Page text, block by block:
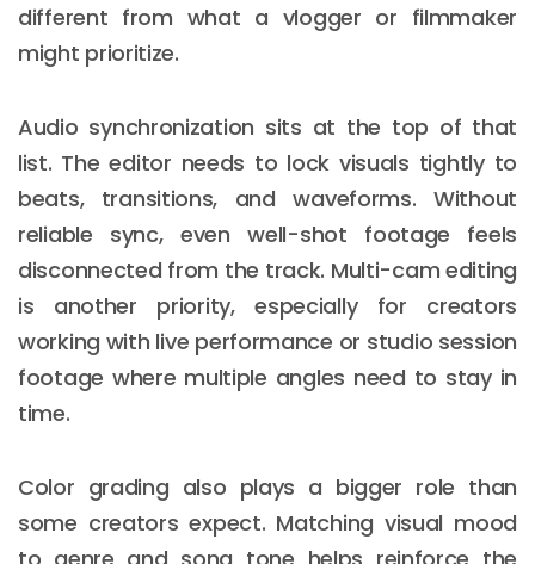
different from what a vlogger or filmmaker
might prioritize.
Audio synchronization sits at the top of that
list. The editor needs to lock visuals tightly to
beats, transitions, and waveforms. Without
reliable sync, even well-shot footage feels
disconnected from the track. Multi-cam editing
is another priority, especially for creators
working with live performance or studio session
footage where multiple angles need to stay in
time.
Color grading also plays a bigger role than
some creators expect. Matching visual mood